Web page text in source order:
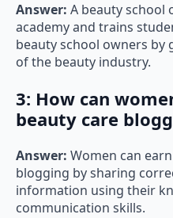
Answer: A beauty school
academy and trains
beauty school owners
of the beauty industry.
3: How can
beauty care
Answer: Women can
blogging by sharing
information using their
communication skills.